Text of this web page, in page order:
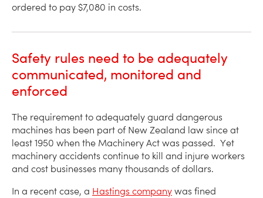
ordered to pay $7,080 in costs.
Safety rules need to be adequately
communicated, monitored and
enforced
The requirement to adequately guard dangerous
machines has been part of New Zealand law since at
least 1950 when the Machinery Act was passed. Yet
machinery accidents continue to kill and injure workers
and cost businesses many thousands of dollars.
In a recent case, a Hastings company was fined